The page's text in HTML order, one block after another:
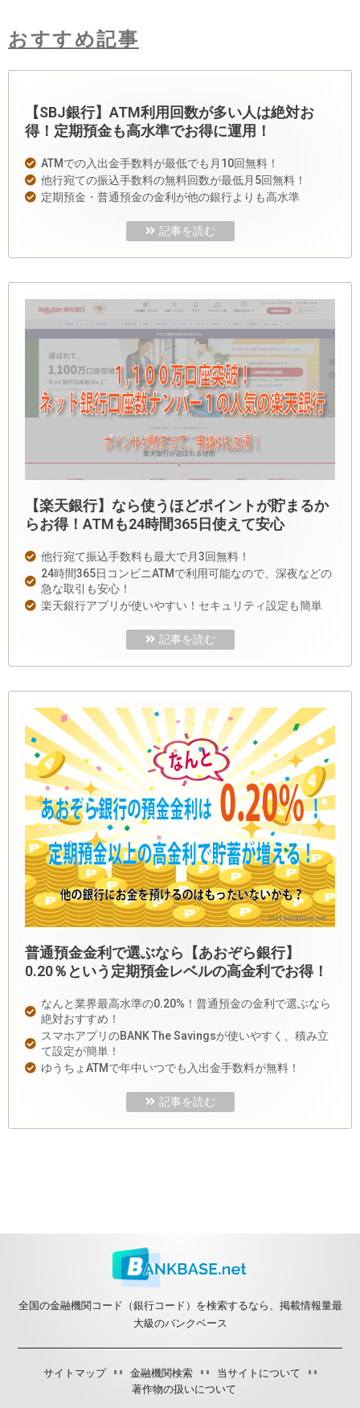
おすすめ記事
【SBJ銀行】ATM利用回数が多い人は絶対お
得！定期預金も高水準でお得に運用！
ATMでの入出金手数料が最低でも月10回無料！
他行宛ての振込手数料の無料回数が最低月5回無料！
定期預金・普通預金の金利が他の銀行よりも高水準
記事を読む
【楽天銀行】なら使うほどポイントが貯まるか
らお得！ATMも24時間365日使えて安心
他行宛て振込手数料も最大で月3回無料！
24時間365日コンビニATMで利用可能なので、深夜などの
急な取引も安心！
楽天銀行アプリが使いやすい！セキュリティ設定も簡単
記事を読む
普通預金金利で選ぶなら【あおぞら銀行】
0.20％という定期預金レベルの高金利でお得！
なんと業界最高水準の0.20%！普通預金の金利で選ぶなら
絶対おすすめ！
スマホアプリのBANK The Savingsが使いやすく、積み立
て設定が簡単！
ゆうちょATMで年中いつでも入出金手数料が無料！
記事を読む
全国の金融機関コード（銀行コード）を検索するなら、掲載情報量最
大級のバンクベース
サイトマップ 金融機関検索
当サイトについて
著作物の扱いについて